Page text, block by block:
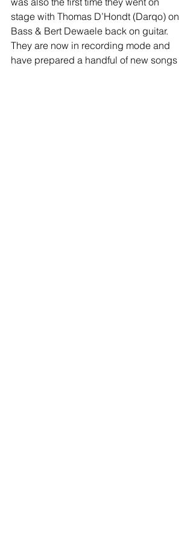
stage with Thomas D’Hondt (Darqo) on
Bass & Bert Dewaele back on guitar.
They are now in recording mode and
have prepared a handful of new songs